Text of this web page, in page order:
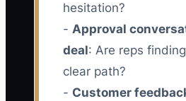
hesitation?
- Approval
deal: Are reps
clear path?
- Customer